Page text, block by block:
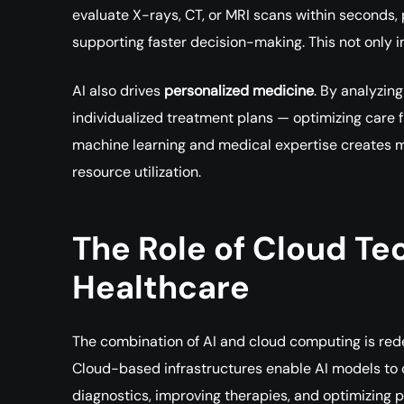
evaluate X-rays, CT, or MRI scans within
supporting faster decision-making. This not only
AI also drives personalized medicine. By
individualized treatment plans — optimizing care
machine learning and medical expertise creates
resource utilization.
The Role of Cloud
Healthcare
The combination of AI and cloud computing is
Cloud-based infrastructures enable AI models
diagnostics, improving therapies, and optimizing